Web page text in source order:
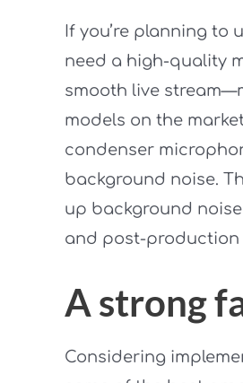
If you’re planning to
need a high-quality
smooth live
models on the
condenser
background noise.
up background
and post-production
A strong
Considering